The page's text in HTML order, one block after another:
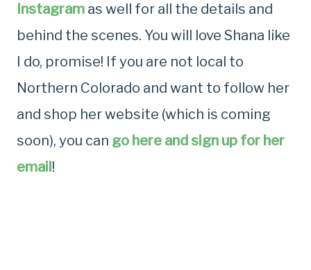
Instagram as well for all the details and
behind the scenes. You will love Shana like
I do, promise! If you are not local to
Northern Colorado and want to follow her
and shop her website (which is coming
soon), you can go here and sign up for her
email!